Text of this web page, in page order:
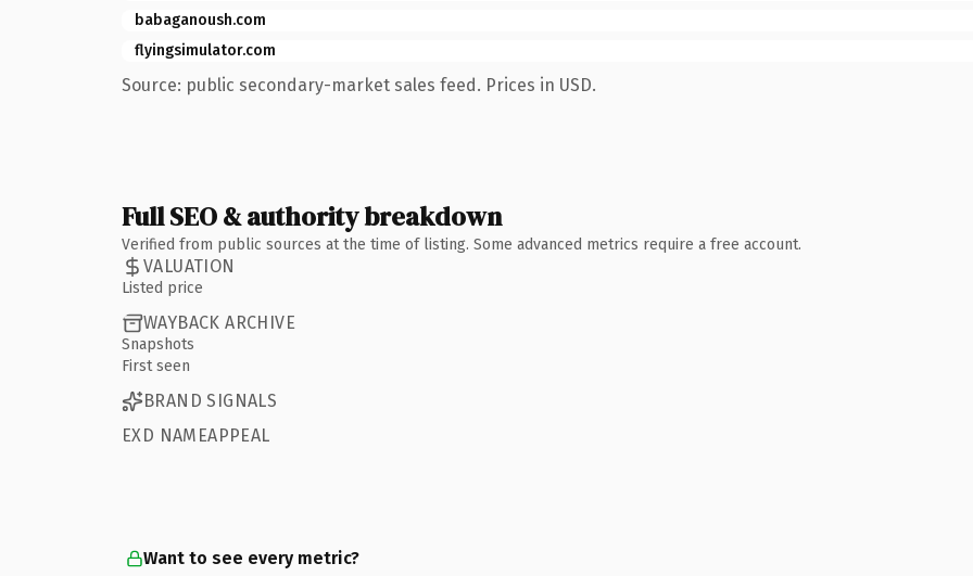
babaganoush.com
flyingsimulator.com
Source: public secondary-market sales feed. Prices in USD.
Full SEO & authority breakdown
Verified from public sources at the time of listing. Some advanced metrics require a free account.
VALUATION
Listed price
WAYBACK ARCHIVE
Snapshots
First seen
BRAND SIGNALS
EXD NAMEAPPEAL
Want to see every metric?